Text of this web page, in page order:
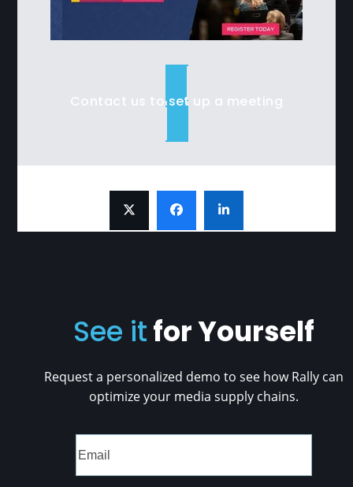
Contact us to set up a meeting
See it for Yourself
Request a personalized demo to see how Rally can
optimize your media supply chains.